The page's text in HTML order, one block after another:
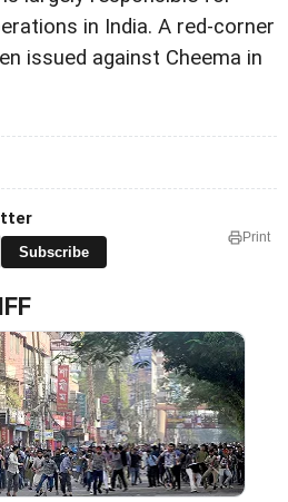
in India. A red-corner
issued against Cheema in
Subscribe
Print